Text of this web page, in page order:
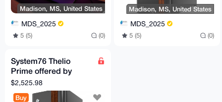
Madison, MS, United States
MDS_2025
5 (5) (0)
Madison, MS, United States
MDS_2025
5 (5) (0)
System76 Thelio
Prime offered by
Madison Digital
Service
$2,525.98
Buy